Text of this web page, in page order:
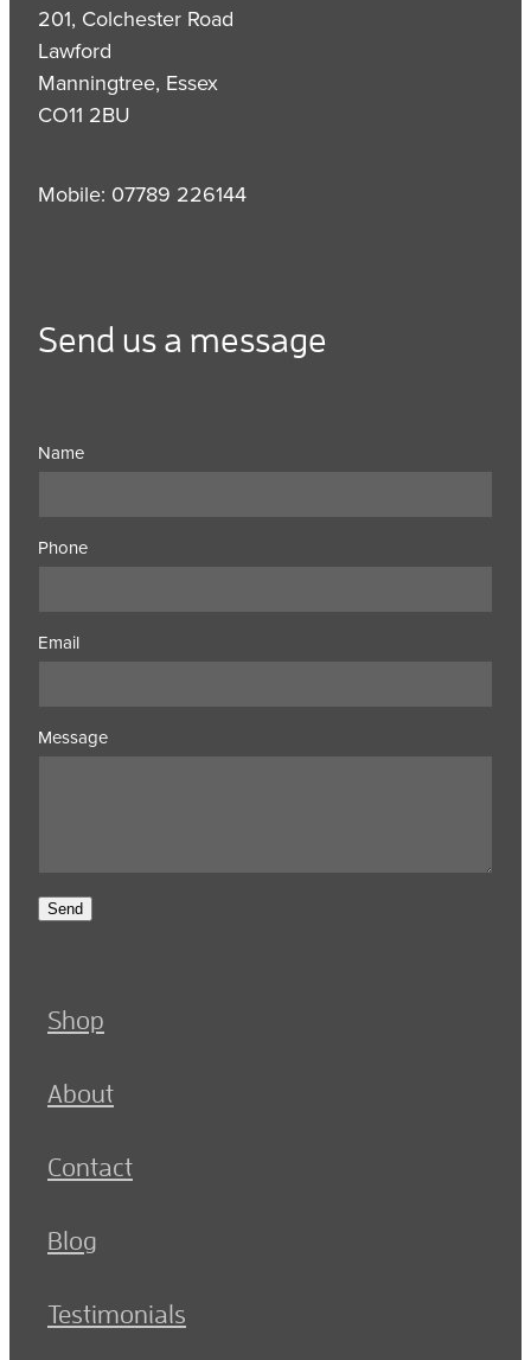
201, Colchester Road
Lawford
Manningtree, Essex
CO11 2BU
Mobile: 07789 226144
Send us a message
Name
Phone
Email
Message
Send
Shop
About
Contact
Blog
Testimonials